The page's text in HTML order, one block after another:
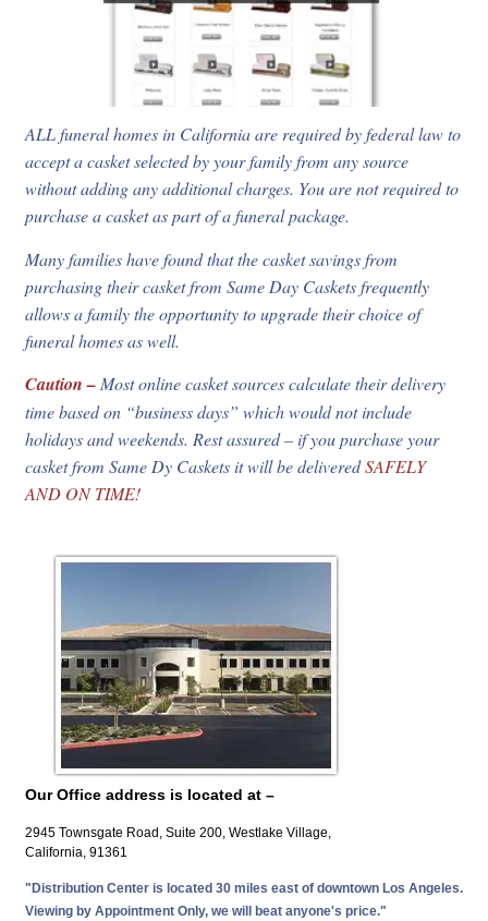
ALL funeral homes in California are required by federal law to
accept a casket selected by your family from any source
without adding any additional charges. You are not required to
purchase a casket as part of a funeral package.
Many families have found that the casket savings from
purchasing their casket from Same Day Caskets frequently
allows a family the opportunity to upgrade their choice of
funeral homes as well.
Caution – Most online casket sources calculate their delivery
time based on “business days” which would not include
holidays and weekends. Rest assured – if you purchase your
casket from Same Dy Caskets it will be deliveredSAFELY
AND ON TIME!
Our Office address is located at –
2945 Townsgate Road, Suite 200, Westlake Village,
California, 91361
"Distribution Center is located 30 miles east of downtown Los Angeles.
Viewing by Appointment Only, we will beat anyone's price."